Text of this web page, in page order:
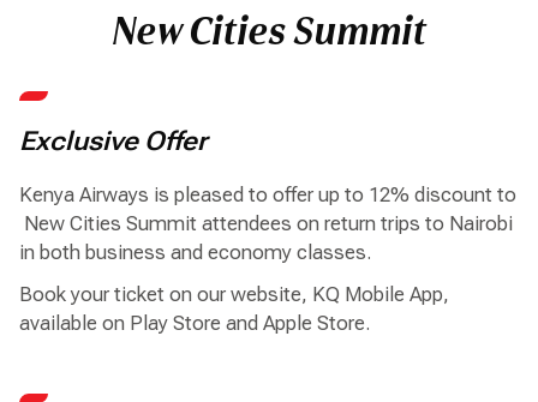
New Cities Summit
Exclusive Offer
Kenya Airways is pleased to offer up to 12% discount to
New Cities Summit attendees on return trips to Nairobi
in both business and economy classes.
Book your ticket on our website, KQ Mobile App,
available on Play Store and Apple Store.